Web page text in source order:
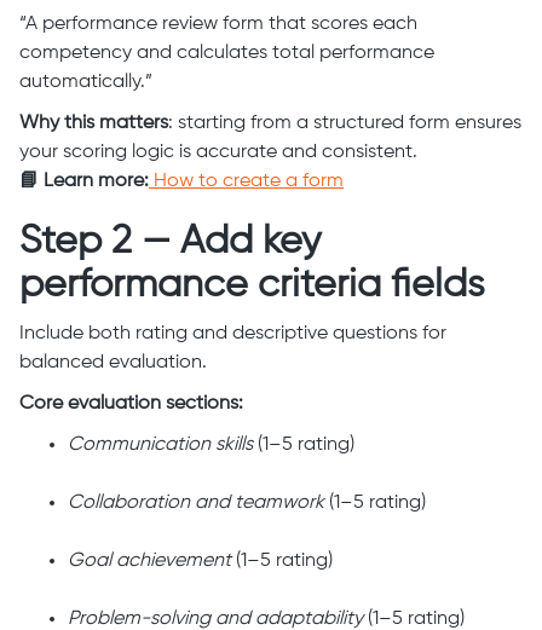
“A performance review form that scores each
competency and calculates total performance
automatically.”
Why this matters: starting from a structured form ensures
your scoring logic is accurate and consistent.
📘 Learn more: How to create a form
Step 2 — Add key
performance criteria fields
Include both rating and descriptive questions for
balanced evaluation.
Core evaluation sections:
Communication skills(1–5 rating)
Collaboration and teamwork(1–5 rating)
Goal achievement(1–5 rating)
Problem-solving and adaptability(1–5 rating)